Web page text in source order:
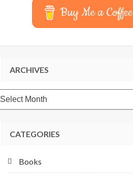
Buy Me a Coffee
ARCHIVES
Archives
CATEGORIES
Books